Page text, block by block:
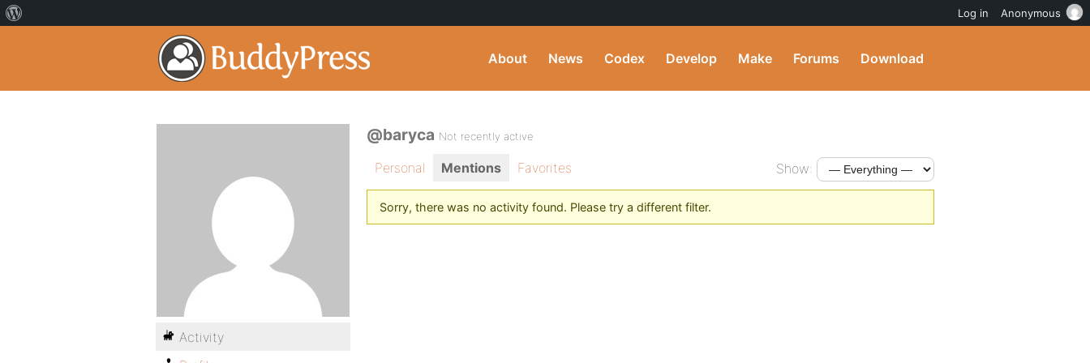
About News Codex Develop Make Forums Download
@baryca Not recently active
Personal Mentions Favorites Show:
Sorry, there was no activity found. Please try a different filter.
Activity
Log in Anonymous